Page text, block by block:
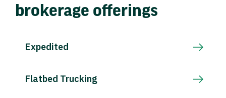
brokerage offerings
Expedited
Flatbed Trucking